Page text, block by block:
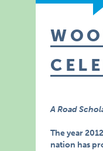
A Road
The year
nation has